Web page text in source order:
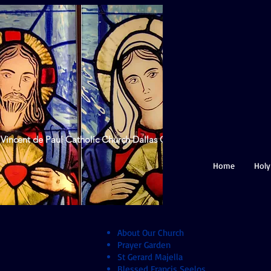
de Paul Catholic Church Dallas GA
Home
About Our Church
Prayer Garden
St Gerard Majella